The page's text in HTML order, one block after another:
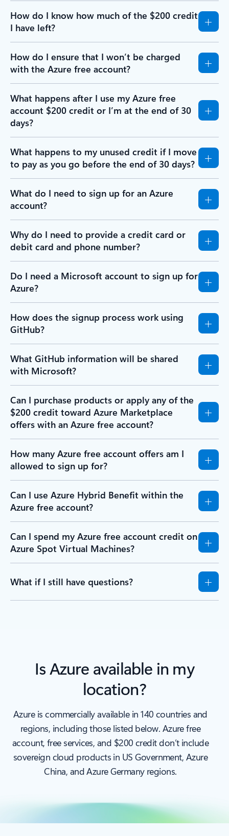
How do I know how much of the $200 credit
I have left?
How do I ensure that I won’t be charged
with the Azure free account?
What happens after I use my Azure free
account $200 credit or I’m at the end of 30
days?
What happens to my unused credit if I move
to pay as you go before the end of 30 days?
What do I need to sign up for an Azure
account?
Why do I need to provide a credit card or
debit card and phone number?
Do I need a Microsoft account to sign up for
Azure?
How does the signup process work using
GitHub?
What GitHub information will be shared
with Microsoft?
Can I purchase products or apply any of the
$200 credit toward Azure Marketplace
offers with an Azure free account?
How many Azure free account offers am I
allowed to sign up for?
Can I use Azure Hybrid Benefit within the
Azure free account?
Can I spend my Azure free account credit on
Azure Spot Virtual Machines?
What if I still have questions?
Is Azure available in my
location?
Azure is commercially available in 140 countries and
regions, including those listed below. Azure free
account, free services, and $200 credit don’t include
sovereign cloud products in US Government, Azure
China, and Azure Germany regions.